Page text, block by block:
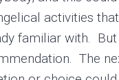
activities
familiar with. But
The